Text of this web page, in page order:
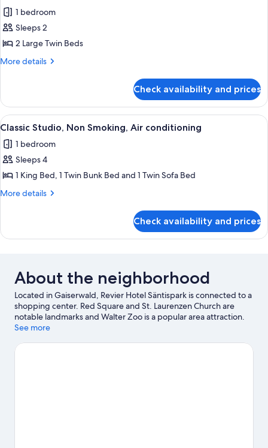
photos
for
Classic
Double
1 bedroom
Sleeps 2
2 Large Twin Beds
More details
More
Double
Room
Check availability and prices
View
all
photos
for
Classic
Studio,
Air
A compact hotel room with bunk
6
Classic Studio, Non Smoking, Air conditioning
1 bedroom
Sleeps 4
1 King Bed, 1 Twin Bunk Bed and 1 Twin Sofa Bed
More details
More
Studio,
conditioning
Check availability and prices
About the neighborhood
Located in Gaiserwald, Revier Hotel Säntispark is connected to a
shopping center. Red Square and St. Laurenzen Church are
notable landmarks and Walter Zoo is a popular area attraction.
Looking to enjoy an event or a game while in town? See what's
health/beauty spa, or seek out an adventure with hiking/biking
See more